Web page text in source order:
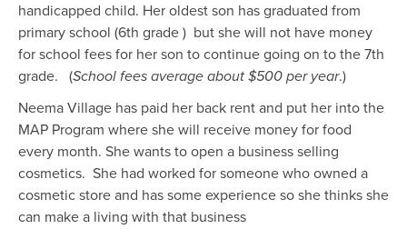
handicapped child. Her oldest son has graduated from
primary school (6th grade ) but she will not have money
for school fees for her son to continue going on to the 7th
grade. (School fees average about $500 per year.)
Neema Village has paid her back rent and put her into the
MAP Program where she will receive money for food
every month. She wants to open a business selling
cosmetics. She had worked for someone who owned a
cosmetic store and has some experience so she thinks she
can make a living with that business